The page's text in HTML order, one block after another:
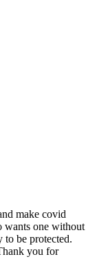
make covid
wants one without
be protected.
you for